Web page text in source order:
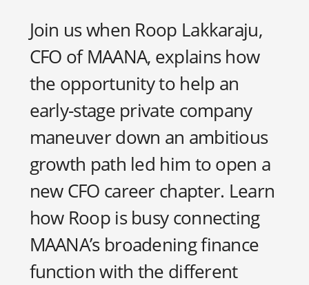
Join us when Roop Lakkaraju,
CFO of MAANA, explains how
the opportunity to help an
early-stage private company
maneuver down an ambitious
growth path led him to open a
new CFO career chapter. Learn
how Roop is busy connecting
MAANA’s broadening finance
function with the different